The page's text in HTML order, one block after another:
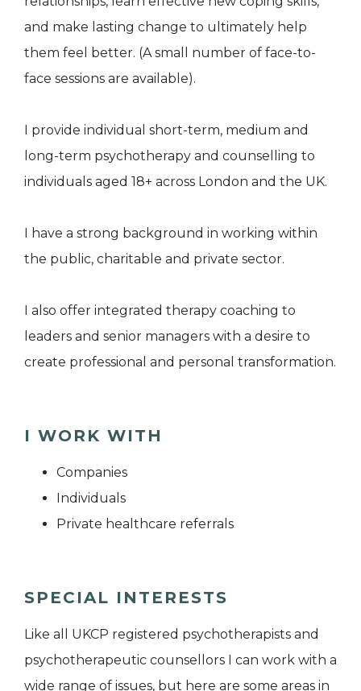
and make lasting change to ultimately help
them feel better. (A small number of face-to-
face sessions are available).
I provide individual short-term, medium and
long-term psychotherapy and counselling to
individuals aged 18+ across London and the UK.
I have a strong background in working within
the public, charitable and private sector.
I also offer integrated therapy coaching to
leaders and senior managers with a desire to
create professional and personal transformation.
I WORK WITH
Companies
Individuals
Private healthcare referrals
SPECIAL INTERESTS
Like all UKCP registered psychotherapists and
psychotherapeutic counsellors I can work with a
wide range of issues, but here are some areas in